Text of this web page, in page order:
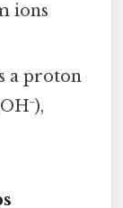
ions
a proton